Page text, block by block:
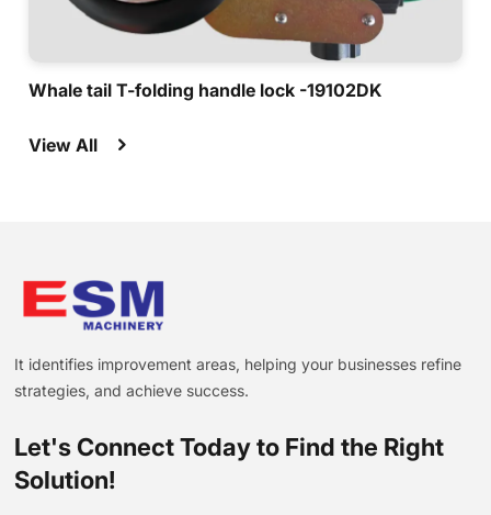
Whale tail T-folding handle lock -19102DK
View All
It identifies improvement areas, helping your businesses refine
strategies, and achieve success.
Let's Connect Today to Find the Right
Solution!